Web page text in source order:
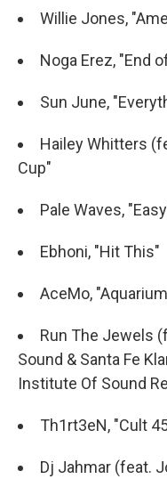
Willie Jones,
Noga Erez, "End
Sun June,
Hailey Whitters
Cup"
Pale Waves,
Ebhoni, "Hit This"
AceMo,
Run The Jewels
Sound & Santa Fe
Institute Of Sound
Th1rt3eN, "Cult
Dj Jahmar (feat.